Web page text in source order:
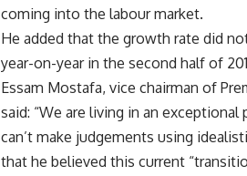
coming into the labour market.
He added that the growth rate did
year-on-year in the second half of
Essam Mostafa, vice chairman of
said: “We are living in an exceptional
can’t make judgements using
that he believed this current